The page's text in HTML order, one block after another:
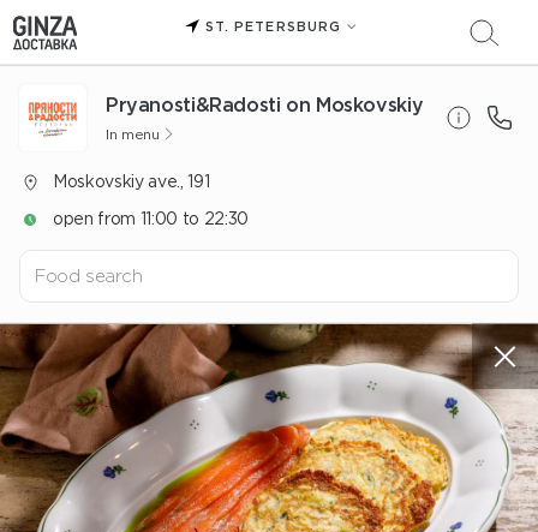
ST. PETERSBURG
Pryanosti&Radosti on Moskovskiy
In menu
Moskovskiy ave., 191
open from 11:00 to 22:30